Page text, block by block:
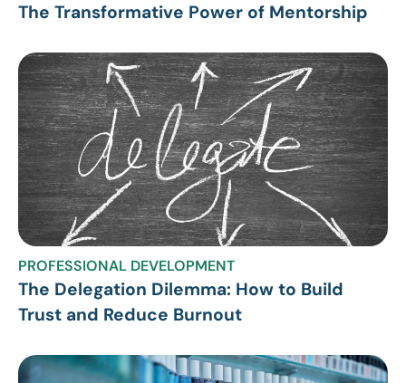
The Transformative Power of Mentorship
PROFESSIONAL DEVELOPMENT
The Delegation Dilemma: How to Build
Trust and Reduce Burnout